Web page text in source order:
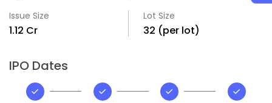
Issue Size
₹1.12 Cr
Lot Size
32 (per lot)
IPO Dates